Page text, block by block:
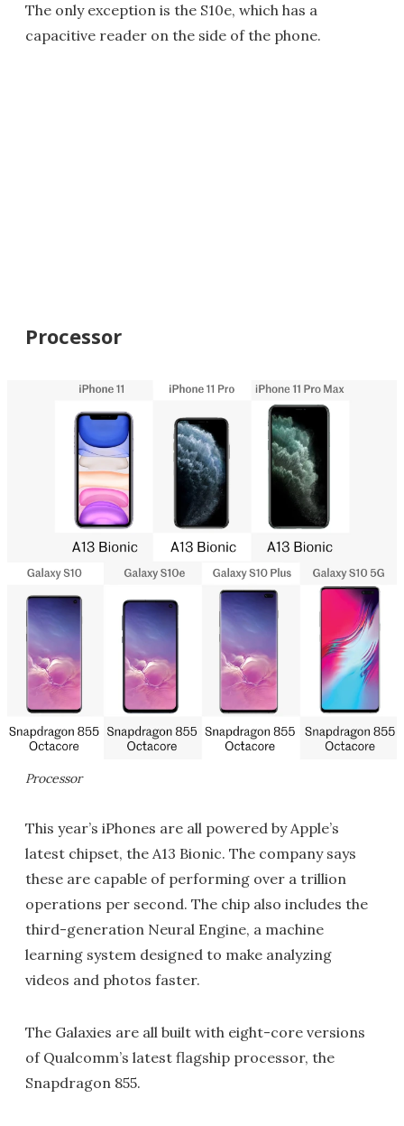
The only exception is the S10e, which has a
capacitive reader on the side of the phone.
Processor
Processor
This year’s iPhones are all powered by Apple’s
latest chipset, the A13 Bionic. The company says
these are capable of performing over a trillion
operations per second. The chip also includes the
third-generation Neural Engine, a machine
learning system designed to make analyzing
videos and photos faster.
The Galaxies are all built with eight-core versions
of Qualcomm’s latest flagship processor, the
Snapdragon 855.